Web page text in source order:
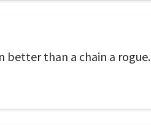
better than a chain a rogue.